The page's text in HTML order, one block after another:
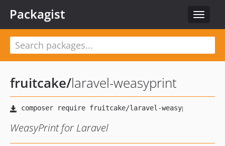
Toggle
Packagist
fruitcake/laravel-weasyprint
WeasyPrint for Laravel